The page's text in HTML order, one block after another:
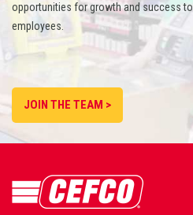
opportunities for growth and success
employees.
JOIN THE TEAM >